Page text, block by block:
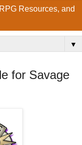
Resources, and
▼
for Savage